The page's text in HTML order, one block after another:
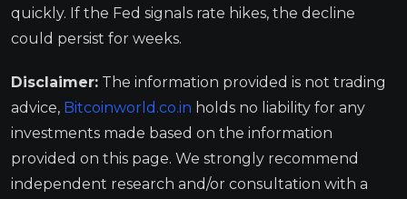
quickly. If the Fed signals rate hikes, the decline
could persist for weeks.
Disclaimer: The information provided is not trading
advice, Bitcoinworld.co.in holds no liability for any
investments made based on the information
provided on this page. We strongly recommend
independent research and/or consultation with a